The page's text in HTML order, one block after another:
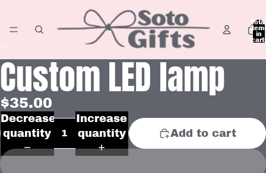
Total
in
cart:
Open
image
in
full
screen
Open
image
in
full
screen
Open
image
in
full
screen
Custom LED lamp
$35.00
Decrease
quantity
Increase
quantity
Add to cart